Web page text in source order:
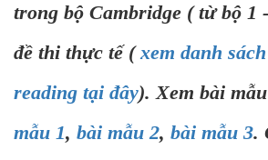
trong bộ Cambridge ( từ bộ 1
đề thi thực tế (xem danh
reading tại đây). Xem bài
mẫu 1, bài mẫu 2, bài mẫu 3.